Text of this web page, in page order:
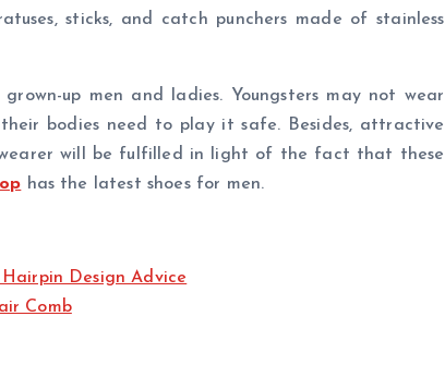
sticks, and catch punchers made of stainless
up men and ladies. Youngsters may not wear
bodies need to play it safe. Besides, attractive
will be fulfilled in light of the fact that these
has the latest shoes for men.
Design Advice
Comb